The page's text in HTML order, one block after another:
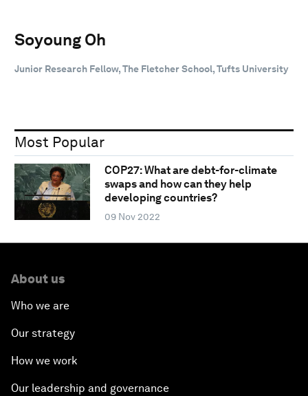
Soyoung Oh
Junior Research Fellow, The Fletcher School, Tufts University
Most Popular
COP27: What are debt-for-climate
swaps and how can they help
developing countries?
09 Nov 2022
About us
Who we are
Our strategy
How we work
Our leadership and governance